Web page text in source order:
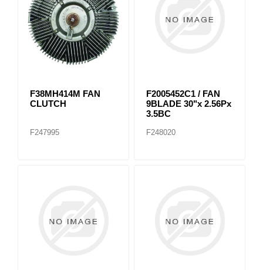
F38MH414M FAN
CLUTCH
F247995
F2005452C1 / FAN
9BLADE 30"x 2.56Px
3.5BC
F248020